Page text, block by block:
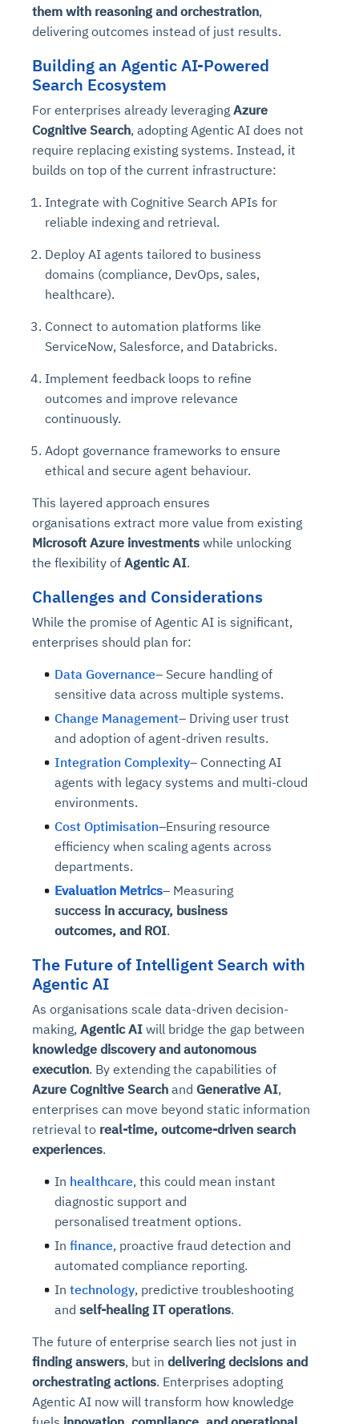
them with reasoning and orchestration,
delivering outcomes instead of just results.
Building an Agentic AI-Powered
Search Ecosystem
For enterprises already leveraging Azure
Cognitive Search, adopting Agentic AI does not
require replacing existing systems. Instead, it
builds on top of the current infrastructure:
Integrate with Cognitive Search APIs for
reliable indexing and retrieval.
Deploy AI agents tailored to business
domains (compliance, DevOps, sales,
healthcare).
Connect to automation platforms like
ServiceNow, Salesforce, and Databricks.
Implement feedback loops to refine
outcomes and improve relevance
continuously.
Adopt governance frameworks to ensure
ethical and secure agent behaviour.
This layered approach ensures
organisations extract more value from existing
Microsoft Azure investments while unlocking
the flexibility of Agentic AI.
Challenges and Considerations
While the promise of Agentic AI is significant,
enterprises should plan for:
Data Governance– Secure handling of
sensitive data across multiple systems.
Change Management– Driving user trust
and adoption of agent-driven results.
Integration Complexity– Connecting AI
agents with legacy systems and multi-cloud
environments.
Cost Optimisation–Ensuring resource
efficiency when scaling agents across
departments.
Evaluation Metrics– Measuring
success in accuracy, business
outcomes, and ROI.
The Future of Intelligent Search with
Agentic AI
As organisations scale data-driven decision-
making, Agentic AI will bridge the gap between
knowledge discovery and autonomous
execution. By extending the capabilities of
Azure Cognitive Search and Generative AI,
enterprises can move beyond static information
retrieval to real-time, outcome-driven search
experiences.
In healthcare, this could mean instant
diagnostic support and
personalised treatment options.
In finance, proactive fraud detection and
automated compliance reporting.
In technology, predictive troubleshooting
and self-healing IT operations.
The future of enterprise search lies not just in
finding answers, but in delivering decisions and
orchestrating actions. Enterprises adopting
Agentic AI now will transform how knowledge